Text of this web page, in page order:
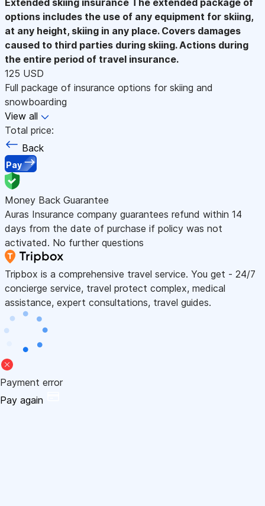
options includes the use of any equipment for skiing,
at any height, skiing in any place. Covers damages
caused to third parties during skiing. Actions during
the entire period of travel insurance.
125 USD
Full package of insurance options for skiing and
snowboarding
View all
Total price:
Back
Pay
Money Back Guarantee
Auras Insurance company guarantees refund within 14
days from the date of purchase if policy was not
activated. No further questions
Tripbox is a comprehensive travel service. You get - 24/7
concierge service, travel protect complex, medical
assistance, expert consultations, travel guides.
Payment error
Pay again